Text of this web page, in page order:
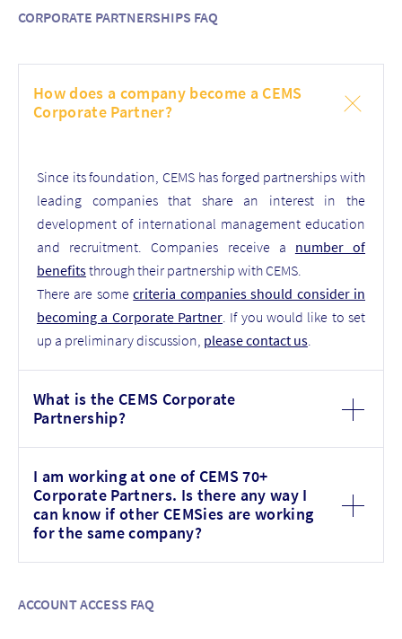
CORPORATE PARTNERSHIPS FAQ
How does a company become a CEMS
Corporate Partner?
Since its foundation, CEMS has forged partnerships with
leading companies that share an interest in the
development of international management education
and recruitment. Companies receive a number of
benefitsthrough their partnership with CEMS.
There are somecriteria companies should consider in
becoming a Corporate Partner . If you would like to set
up a preliminary discussion, please contact us.
What is the CEMS Corporate
Partnership?
I am working at one of CEMS 70+
Corporate Partners. Is there any way I
can know if other CEMSies are working
for the same company?
ACCOUNT ACCESS FAQ